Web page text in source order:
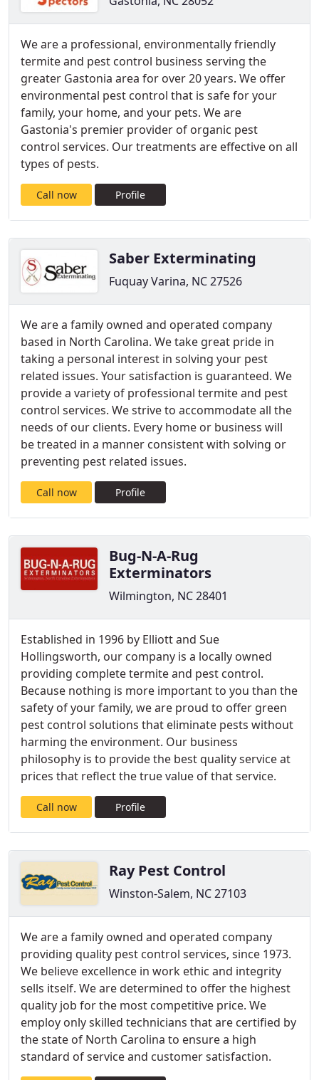
We are a professional, environmentally friendly
termite and pest control business serving the
greater Gastonia area for over 20 years. We offer
environmental pest control that is safe for your
family, your home, and your pets. We are
Gastonia's premier provider of organic pest
control services. Our treatments are effective on all
types of pests.
Call now Profile
Saber Exterminating
Fuquay Varina, NC 27526
We are a family owned and operated company
based in North Carolina. We take great pride in
taking a personal interest in solving your pest
related issues. Your satisfaction is guaranteed. We
provide a variety of professional termite and pest
control services. We strive to accommodate all the
needs of our clients. Every home or business will
be treated in a manner consistent with solving or
preventing pest related issues.
Call now Profile
Bug-N-A-Rug
Exterminators
Wilmington, NC 28401
Established in 1996 by Elliott and Sue
Hollingsworth, our company is a locally owned
providing complete termite and pest control.
Because nothing is more important to you than the
safety of your family, we are proud to offer green
pest control solutions that eliminate pests without
harming the environment. Our business
philosophy is to provide the best quality service at
prices that reflect the true value of that service.
Call now Profile
Ray Pest Control
Winston-Salem, NC 27103
We are a family owned and operated company
providing quality pest control services, since 1973.
We believe excellence in work ethic and integrity
sells itself. We are determined to offer the highest
quality job for the most competitive price. We
employ only skilled technicians that are certified by
the state of North Carolina to ensure a high
standard of service and customer satisfaction.